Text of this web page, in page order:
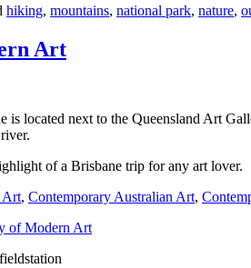
hiking, mountains, national park, nature,
Art
is located next to the Queensland Art
of a Brisbane trip for any art lover.
Art, Contemporary Australian Art,